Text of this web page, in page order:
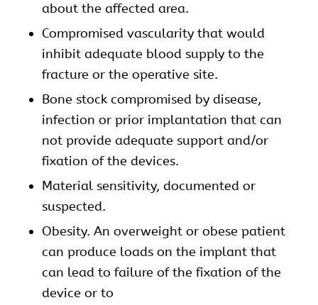
about the affected area.
Compromised vascularity that would
inhibit adequate blood supply to the
fracture or the operative site.
Bone stock compromised by disease,
infection or prior implantation that can
not provide adequate support and/or
fixation of the devices.
Material sensitivity, documented or
suspected.
Obesity. An overweight or obese patient
can produce loads on the implant that
can lead to failure of the fixation of the
device or to